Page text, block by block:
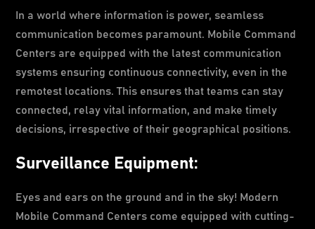
In a world where information is power, seamless
communication becomes paramount. Mobile Command
Centers are equipped with the latest communication
systems ensuring continuous connectivity, even in the
remotest locations. This ensures that teams can stay
connected, relay vital information, and make timely
decisions, irrespective of their geographical positions.
Surveillance Equipment:
Eyes and ears on the ground and in the sky! Modern
Mobile Command Centers come equipped with cutting-